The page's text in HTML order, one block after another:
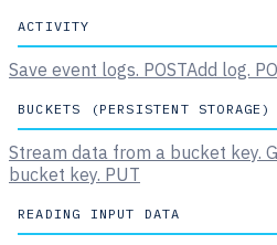
ACTIVITY
Save event logs. POSTAdd log.
BUCKETS (PERSISTENT STORAGE)
Stream data from a bucket key.
bucket key. PUT
READING INPUT DATA